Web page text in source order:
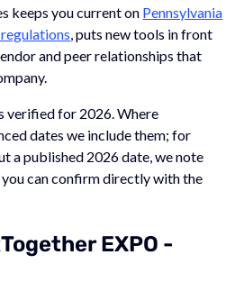
keeps you current on Pennsylvania
, puts new tools in front
and peer relationships that
verified for 2026. Where
dates we include them; for
a published 2026 date, we note
can confirm directly with the
EXPO -